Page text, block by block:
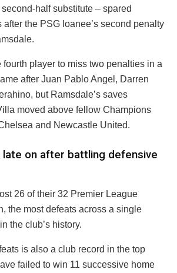
half substitute – spared
after the PSG loanee’s second penalty
player to miss two penalties in a
after Juan Pablo Angel, Darren
but Ramsdale’s saves
moved above fellow Champions
and Newcastle United.
late on after battling defensive
26 of their 32 Premier League
the most defeats across a single
the club’s history.
is also a club record in the top
failed to win 11 successive home